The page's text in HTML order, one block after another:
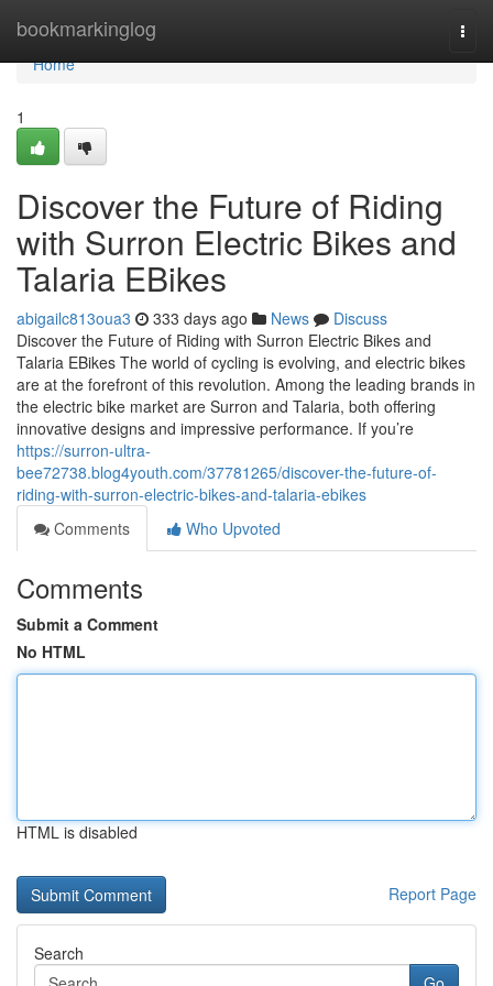
bookmarkinglog
Home
Home
1
Discover the Future of Riding
with Surron Electric Bikes and
Talaria EBikes
abigailc813oua3 333 days ago News
Discuss
Discover the Future of Riding with Surron Electric Bikes and
Talaria EBikes The world of cycling is evolving, and electric bikes
are at the forefront of this revolution. Among the leading brands in
the electric bike market are Surron and Talaria, both offering
innovative designs and impressive performance. If you’re
https://surron-ultra-
bee72738.blog4youth.com/37781265/discover-the-future-of-
riding-with-surron-electric-bikes-and-talaria-ebikes
Comments
Who Upvoted
Comments
Submit a Comment
No HTML
HTML is disabled
Report Page
Search